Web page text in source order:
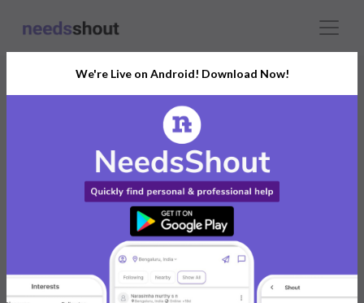
Connect With The Right
Aerial & Drone Photographer
India’s Growing Community for All Your
Personal and Business Needs
Post. Ask. Connect.
Connect Now For FREE
Already have an account?Log in
We're Live on Android! Download Now!